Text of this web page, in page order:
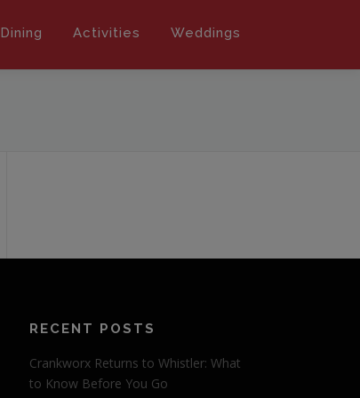
Dining Activities Weddings
RECENT POSTS
Crankworx Returns to Whistler: What
to Know Before You Go